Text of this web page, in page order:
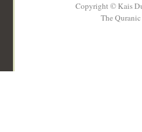
Copyright © Kais
The